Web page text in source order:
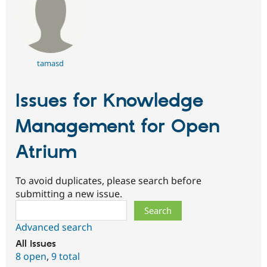
tamasd
Issues for Knowledge
Management for Open
Atrium
To avoid duplicates, please search before
submitting a new issue.
Advanced search
All issues
8 open, 9 total